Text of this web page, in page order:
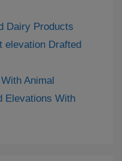
Dairy Products
elevation Drafted
Animal
Elevations With